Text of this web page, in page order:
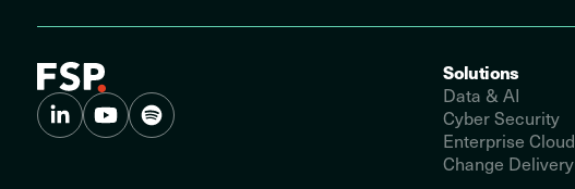
Solutions
Data & AI
Cyber Security
Enterprise Cloud
Change Delivery